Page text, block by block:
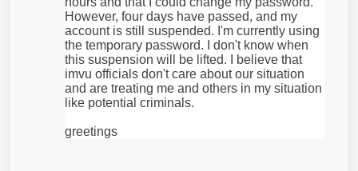
However, four days have passed, and my
account is still suspended. I'm currently using
the temporary password. I don't know when
this suspension will be lifted. I believe that
imvu officials don't care about our situation
and are treating me and others in my situation
like potential criminals.
greetings